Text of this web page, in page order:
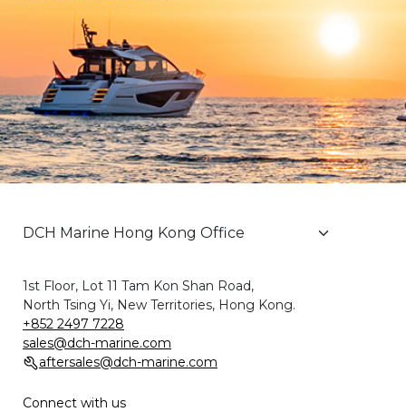
1st Floor, Lot 11 Tam Kon Shan Road,
North Tsing Yi, New Territories, Hong Kong.
+852 2497 7228
sales@dch-marine.com
aftersales@dch-marine.com
Connect with us